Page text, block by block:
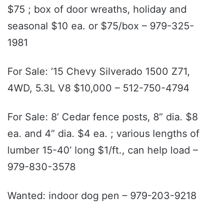
$75 ; box of door wreaths, holiday and
seasonal $10 ea. or $75/box – 979-325-
1981
For Sale: ’15 Chevy Silverado 1500 Z71,
4WD, 5.3L V8 $10,000 – 512-750-4794
For Sale: 8’ Cedar fence posts, 8” dia. $8
ea. and 4” dia. $4 ea. ; various lengths of
lumber 15-40’ long $1/ft., can help load –
979-830-3578
Wanted: indoor dog pen – 979-203-9218